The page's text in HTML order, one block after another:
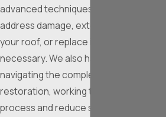
advanced techniques to identify and
address damage, extend the lifespan of
your roof, or replace it seamlessly when
necessary. We also have experience
navigating the complexities of insurance
restoration, working to streamline the
process and reduce stress as much as